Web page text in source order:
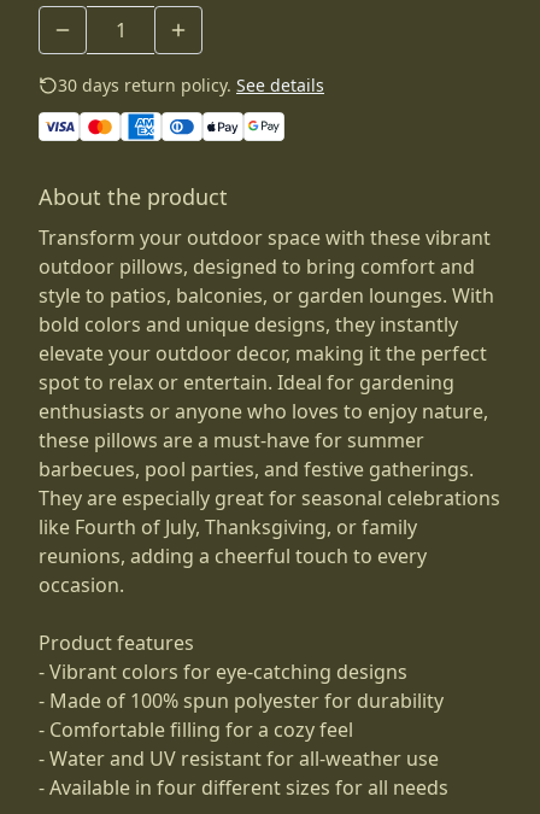
30 days return policy. See details
About the product
Transform your outdoor space with these vibrant
outdoor pillows, designed to bring comfort and
style to patios, balconies, or garden lounges. With
bold colors and unique designs, they instantly
elevate your outdoor decor, making it the perfect
spot to relax or entertain. Ideal for gardening
enthusiasts or anyone who loves to enjoy nature,
these pillows are a must-have for summer
barbecues, pool parties, and festive gatherings.
They are especially great for seasonal celebrations
like Fourth of July, Thanksgiving, or family
reunions, adding a cheerful touch to every
occasion.
Product features
- Vibrant colors for eye-catching designs
- Made of 100% spun polyester for durability
- Comfortable filling for a cozy feel
- Water and UV resistant for all-weather use
- Available in four different sizes for all needs